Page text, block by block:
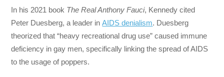
In his 2021 book The Real Anthony Fauci, Kennedy cited
Peter Duesberg, a leader inAIDS denialism. Duesberg
theorized that “heavy recreational drug use” caused immune
deficiency in gay men, specifically linking the spread of AIDS
to the usage of poppers.